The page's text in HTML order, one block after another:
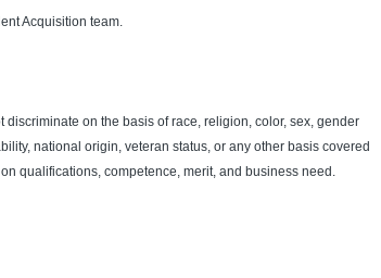
Acquisition team.
on the basis of race, religion, color, sex, gender
national origin, veteran status, or any other basis covered
qualifications, competence, merit, and business need.